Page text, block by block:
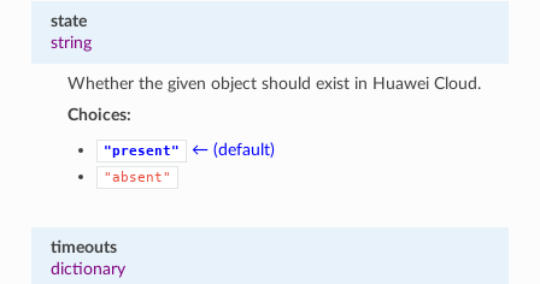
state
string
Whether the given object should exist in Huawei Cloud.
Choices:
"present" ← (default)
"absent"
timeouts
dictionary